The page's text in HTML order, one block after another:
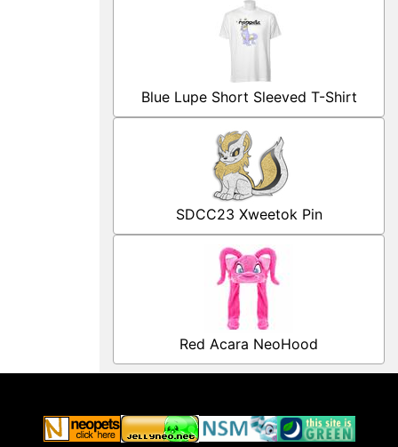
Blue Lupe Short Sleeved T-Shirt
SDCC23 Xweetok Pin
Red Acara NeoHood